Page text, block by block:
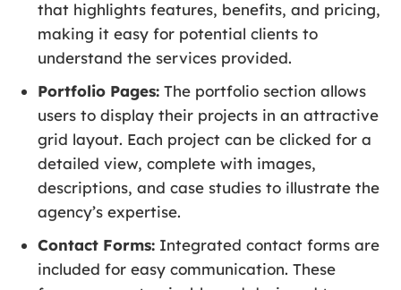
that highlights features, benefits, and pricing,
making it easy for potential clients to
understand the services provided.
Portfolio Pages: The portfolio section allows
users to display their projects in an attractive
grid layout. Each project can be clicked for a
detailed view, complete with images,
descriptions, and case studies to illustrate the
agency’s expertise.
Contact Forms: Integrated contact forms are
included for easy communication. These